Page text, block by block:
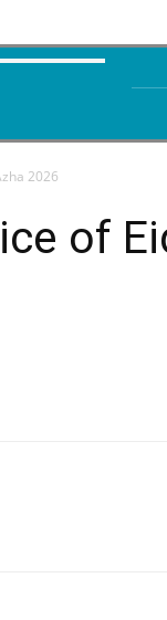
2026
of